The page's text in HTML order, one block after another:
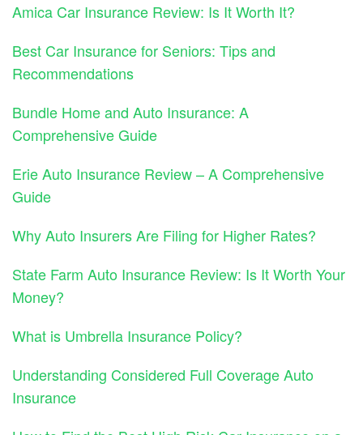
Amica Car Insurance Review: Is It Worth It?
Best Car Insurance for Seniors: Tips and
Recommendations
Bundle Home and Auto Insurance: A
Comprehensive Guide
Erie Auto Insurance Review – A Comprehensive
Guide
Why Auto Insurers Are Filing for Higher Rates?
State Farm Auto Insurance Review: Is It Worth Your
Money?
What is Umbrella Insurance Policy?
Understanding Considered Full Coverage Auto
Insurance